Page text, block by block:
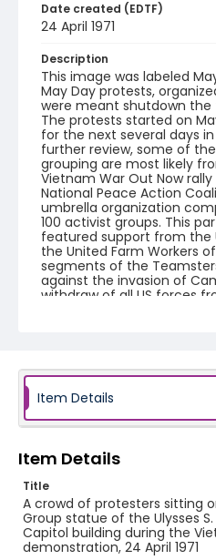
Date created (EDTF)
24 April 1971
Description
This image was labeled
May Day protests,
were meant shutdown
The protests started on
for the next several days
further review, some of
grouping are most likely
Vietnam War Out Now
National Peace Action
umbrella organization
100 activist groups. This
featured support from the
the United Farm Workers
segments of the
against the invasion of
withdraw of all US forces
of Congress. Also
Convocation were I.F.
Joseph Duffey. There were
including Vietnam
Genre
black-and-white negatives
Item Details
Item Details
Title
A crowd of protesters sitting
Group statue of the Ulysses
Capitol building during the
demonstration, 24 April 1971